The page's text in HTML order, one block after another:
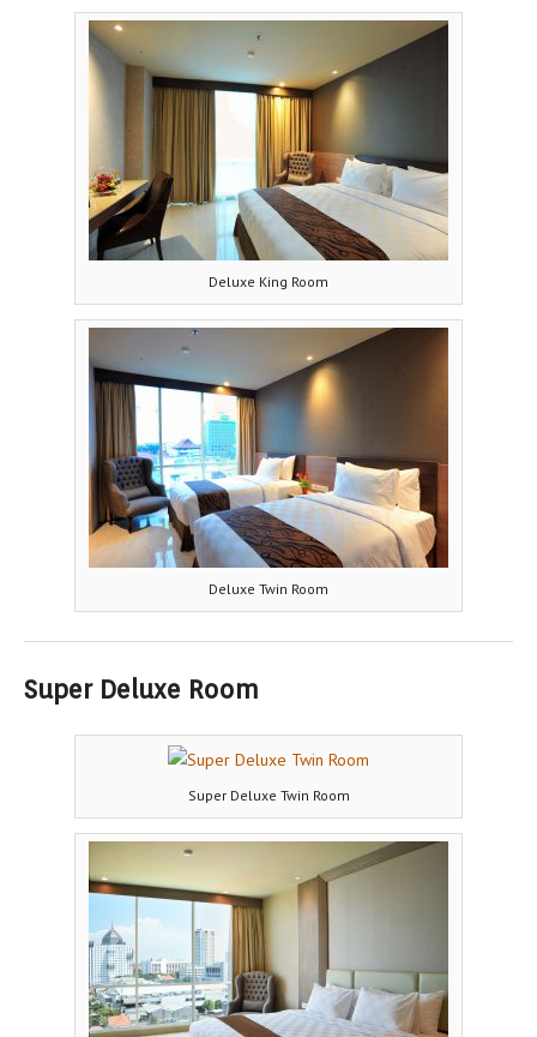
Deluxe King Room
Deluxe Twin Room
Super Deluxe Room
Super Deluxe Twin Room